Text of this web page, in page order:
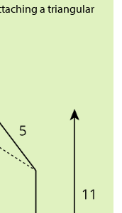
a triangular